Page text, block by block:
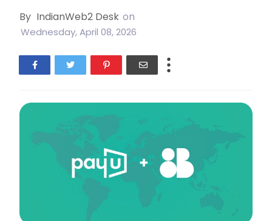
By IndianWeb2 Desk on
Wednesday, April 08, 2026